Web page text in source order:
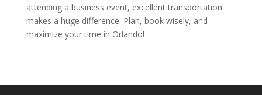
attending a business event, excellent transportation
makes a huge difference. Plan, book wisely, and
maximize your time in Orlando!